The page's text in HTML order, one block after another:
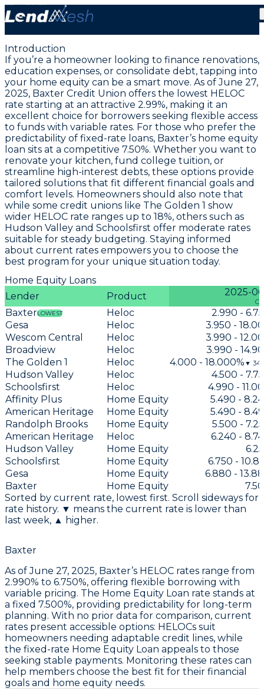
June 27, 2025: Lowest HELOC Rate at 2.99% and
Home Equity Loans
Introduction
If you’re a homeowner looking to finance renovations,
education expenses, or consolidate debt, tapping into
your home equity can be a smart move. As of June 27,
2025, Baxter Credit Union offers the lowest HELOC
rate starting at an attractive 2.99%, making it an
excellent choice for borrowers seeking flexible access
to funds with variable rates. For those who prefer the
predictability of fixed-rate loans, Baxter’s home equity
loan sits at a competitive 7.50%. Whether you want to
renovate your kitchen, fund college tuition, or
streamline high-interest debts, these options provide
tailored solutions that fit different financial goals and
comfort levels. Homeowners should also note that
while some credit unions like The Golden 1 show
wider HELOC rate ranges up to 18%, others such as
Hudson Valley and Schoolsfirst offer moderate rates
suitable for steady budgeting. Staying informed
about current rates empowers you to choose the
best program for your unique situation today.
Home Equity Loans
Lender
Product 2025-
BaxterLOWEST Heloc
2.990 -
Gesa
Heloc
3.950 -
Wescom Central
Heloc
3.990 -
Broadview
Heloc
3.990 -
The Golden 1
Heloc 4.000 - 18.000% ▼
Hudson Valley Heloc
4.500 -
Schoolsfirst
Heloc
4.990 -
Affinity Plus
Home Equity
5.490 -
American Heritage
Home Equity
5.490 -
Randolph Brooks
Home Equity
5.500 -
American Heritage
Heloc
6.240 -
Hudson Valley
Home Equity
Schoolsfirst
Home Equity
6.750 -
Gesa
Home Equity
6.880 -
Baxter
Home Equity
Sorted by current rate, lowest first. Scroll sideways for
rate history. ▼ means the current rate is lower than
last week, ▲ higher.
Baxter
As of June 27, 2025, Baxter’s HELOC rates range from
2.990% to 6.750%, offering flexible borrowing with
variable pricing. The Home Equity Loan rate stands at
a fixed 7.500%, providing predictability for long-term
planning. With no prior data for comparison, current
rates present accessible options: HELOCs suit
homeowners needing adaptable credit lines, while
the fixed-rate Home Equity Loan appeals to those
seeking stable payments. Monitoring these rates can
help members choose the best fit for their financial
goals and home equity needs.